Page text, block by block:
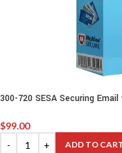
300-720 SESA Securing
$99.00
ADD TO